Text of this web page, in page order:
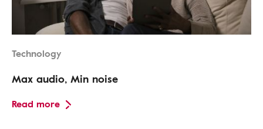
Technology
Max audio, Min noise
Read more